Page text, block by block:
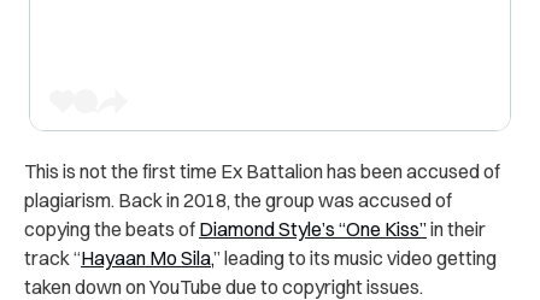
This is not the first time Ex Battalion has been accused of
plagiarism. Back in 2018, the group was accused of
copying the beats of Diamond Style’s “One Kiss”in their
track “Hayaan Mo Sila,” leading to its music video getting
taken down on YouTube due to copyright issues.